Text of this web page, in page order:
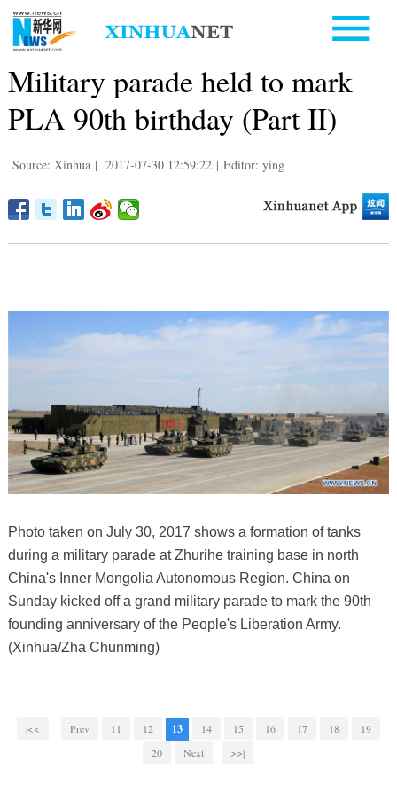
Military parade held to mark
PLA 90th birthday (Part II)
Source: Xinhua | 2017-07-30 12:59:22 | Editor: ying
Photo taken on July 30, 2017 shows a formation of tanks
during a military parade at Zhurihe training base in north
China's Inner Mongolia Autonomous Region. China on
Sunday kicked off a grand military parade to mark the 90th
founding anniversary of the People's Liberation Army.
(Xinhua/Zha Chunming)
|<< Prev 11 12 13 14 15 16 17 18
19
20
Next >>|